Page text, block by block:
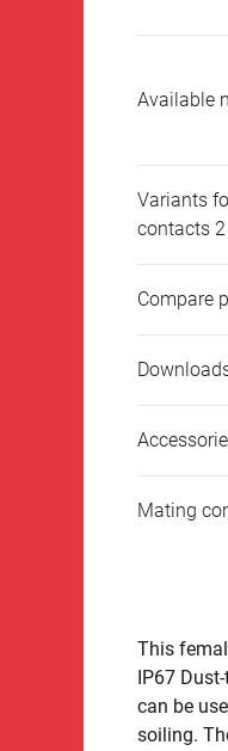
Available
Variants
contacts
Compare
Mating
This
IP67
can be
soiling.